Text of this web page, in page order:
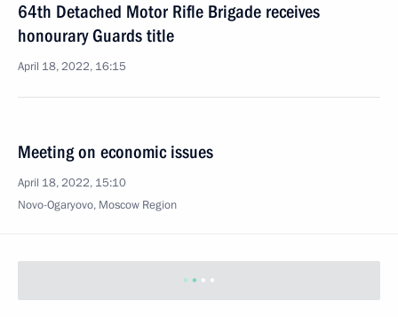
64th Detached Motor Rifle Brigade receives
honourary Guards title
April 18, 2022, 16:15
Meeting on economic issues
April 18, 2022, 15:10
Novo-Ogaryovo, Moscow Region